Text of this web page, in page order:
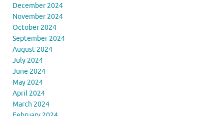
December 2024
November 2024
October 2024
September 2024
August 2024
July 2024
June 2024
May 2024
April 2024
March 2024